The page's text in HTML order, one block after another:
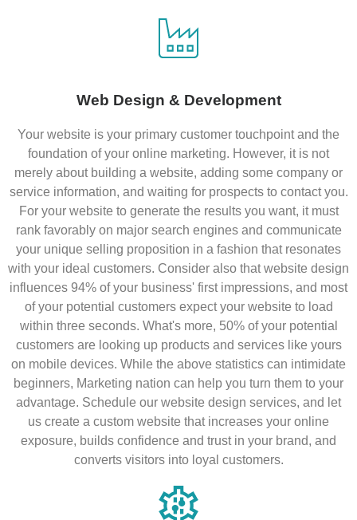
Web Design & Development
Your website is your primary customer touchpoint and the
foundation of your online marketing. However, it is not
merely about building a website, adding some company or
service information, and waiting for prospects to contact you.
For your website to generate the results you want, it must
rank favorably on major search engines and communicate
your unique selling proposition in a fashion that resonates
with your ideal customers. Consider also that website design
influences 94% of your business' first impressions, and most
of your potential customers expect your website to load
within three seconds. What's more, 50% of your potential
customers are looking up products and services like yours
on mobile devices. While the above statistics can intimidate
beginners, Marketing nation can help you turn them to your
advantage. Schedule our website design services, and let
us create a custom website that increases your online
exposure, builds confidence and trust in your brand, and
converts visitors into loyal customers.